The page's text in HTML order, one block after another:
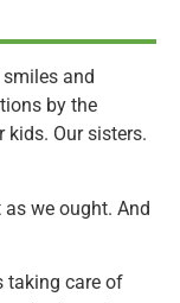
and
by the
kids. Our sisters.
we ought. And
taking care of